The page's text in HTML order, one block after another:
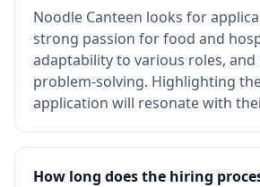
Noodle Canteen looks for
strong passion for food and
adaptability to various roles, and
problem-solving. Highlighting
application will resonate with
How long does the hiring